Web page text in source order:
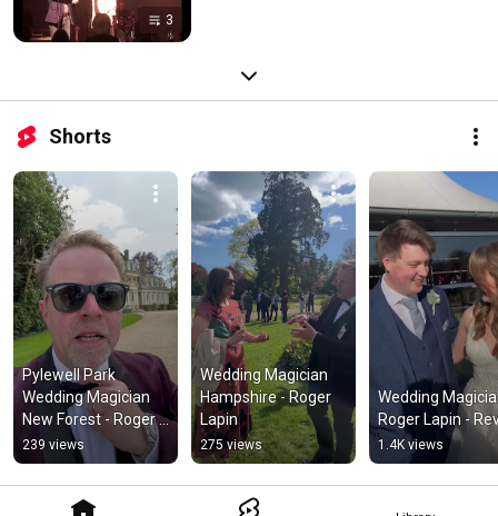
3
Shorts
Pylewell Park
Wedding Magician
New Forest - Roger
Lapin
239 views
Wedding Magician
Hampshire - Roger
Lapin
275 views
Wedding
Roger Lapin -
1.4K views